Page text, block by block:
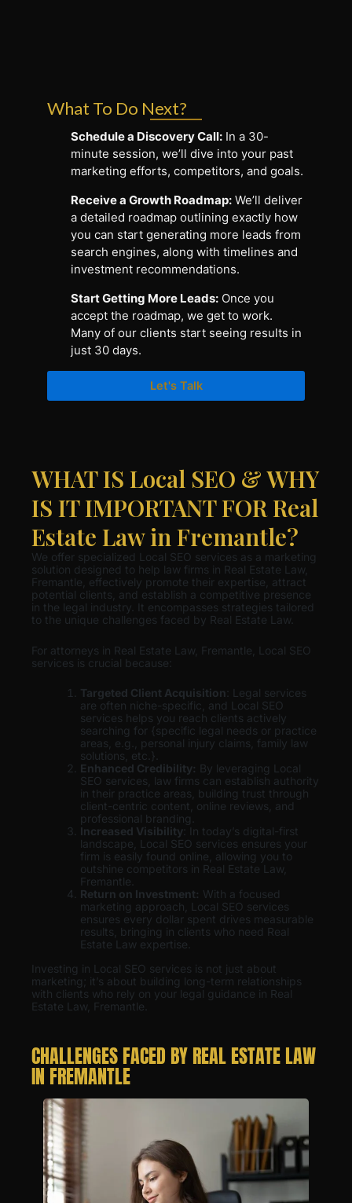
What To Do Next?
Schedule a Discovery Call: In a 30-
minute session, we’ll dive into your past
marketing efforts, competitors, and goals.
Receive a Growth Roadmap: We’ll deliver
a detailed roadmap outlining exactly how
you can start generating more leads from
search engines, along with timelines and
investment recommendations.
Start Getting More Leads: Once you
accept the roadmap, we get to work.
Many of our clients start seeing results in
just 30 days.
Let's Talk
WHAT IS Local SEO & WHY
IS IT IMPORTANT FOR Real
Estate Law in Fremantle?
We offer specialized Local SEO services as a marketing
solution designed to help law firms in Real Estate Law,
Fremantle, effectively promote their expertise, attract
potential clients, and establish a competitive presence
in the legal industry. It encompasses strategies tailored
to the unique challenges faced by Real Estate Law.
For attorneys in Real Estate Law, Fremantle, Local SEO
services is crucial because:
Targeted Client Acquisition : Legal services
are often niche-specific, and Local SEO
services helps you reach clients actively
searching for {specific legal needs or practice
areas, e.g., personal injury claims, family law
solutions, etc.}.
Enhanced Credibility: By leveraging Local
SEO services, law firms can establish authority
in their practice areas, building trust through
client-centric content, online reviews, and
professional branding.
Increased Visibility : In today’s digital-first
landscape, Local SEO services ensures your
firm is easily found online, allowing you to
outshine competitors in Real Estate Law,
Fremantle.
Return on Investment: With a focused
marketing approach, Local SEO services
ensures every dollar spent drives measurable
results, bringing in clients who need Real
Estate Law expertise.
Investing in Local SEO services is not just about
marketing; it’s about building long-term relationships
with clients who rely on your legal guidance in Real
Estate Law, Fremantle.
CHALLENGES FACED BY REAL ESTATE LAW
IN FREMANTLE